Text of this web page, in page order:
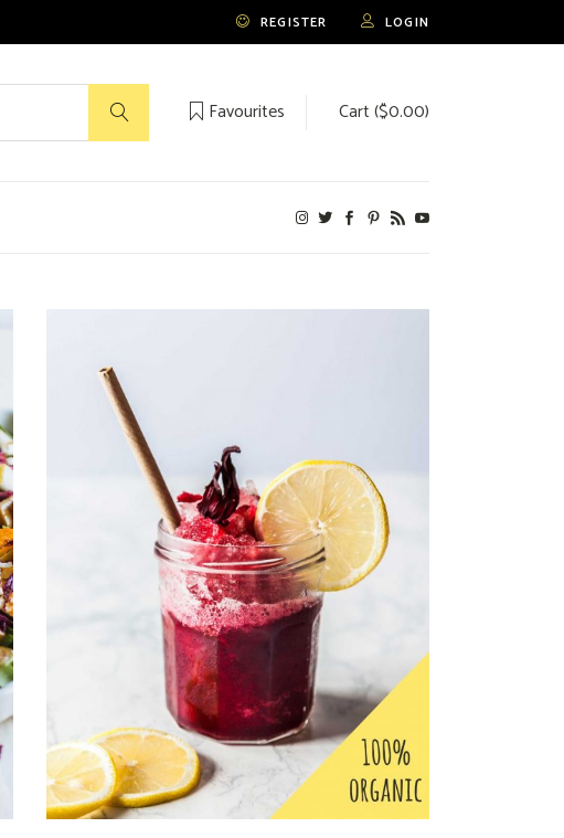
REGISTER LOGIN
Favourites Cart ($0.00)
No products in the cart.